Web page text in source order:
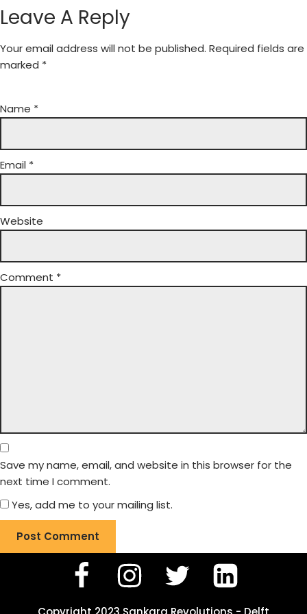
Leave A Reply
Your email address will not be published. Required fields are
marked *
Name *
Email *
Website
Comment *
Save my name, email, and website in this browser for the
next time I comment.
Yes, add me to your mailing list.